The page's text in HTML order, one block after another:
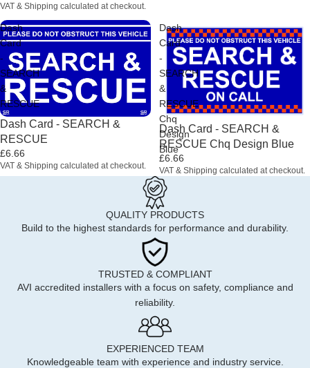
VAT & Shipping calculated at checkout.
Dash
Card
-
SEARCH
&
RESCUE
Dash Card - SEARCH &
RESCUE
£6.66
VAT & Shipping calculated at checkout.
Dash
Card
-
SEARCH
&
RESCUE
Chq
Design
Blue
Dash Card - SEARCH &
RESCUE Chq Design Blue
£6.66
VAT & Shipping calculated at checkout.
QUALITY PRODUCTS
Build to the highest standards for performance and durability.
TRUSTED & COMPLIANT
AVI accredited installers with a focus on safety, compliance and
reliability.
EXPERIENCED TEAM
Knowledgeable team with experience and industry service.